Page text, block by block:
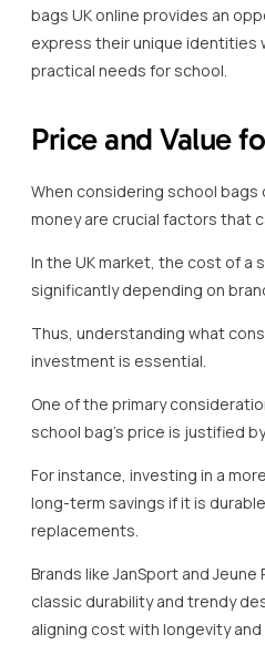
bags UK online provides an
express their unique identities
practical needs for school.
Price and Value
When considering school bags
money are crucial factors that
In the UK market, the cost of a
significantly depending on
Thus, understanding what
investment is essential.
One of the primary
school bag’s price is justified
For instance, investing in a
long-term savings if it is
replacements.
Brands like JanSport and
classic durability and trendy
aligning cost with longevity and